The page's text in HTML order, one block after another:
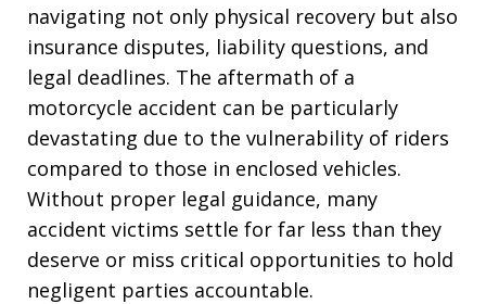
navigating not only physical recovery but also
insurance disputes, liability questions, and
legal deadlines. The aftermath of a
motorcycle accident can be particularly
devastating due to the vulnerability of riders
compared to those in enclosed vehicles.
Without proper legal guidance, many
accident victims settle for far less than they
deserve or miss critical opportunities to hold
negligent parties accountable.